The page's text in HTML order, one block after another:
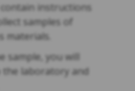
instructions
samples of
materials.
sample, you will
laboratory and